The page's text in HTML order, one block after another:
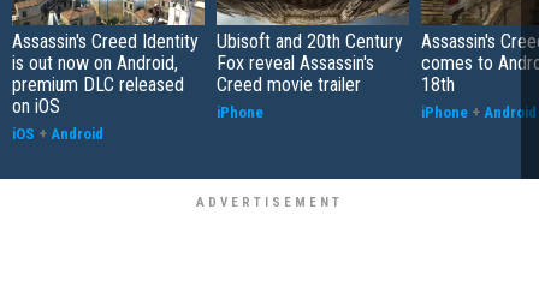
Assassin's Creed Identity
is out now on Android,
premium DLC released
on iOS
iOS + Android
Ubisoft and 20th Century
Fox reveal Assassin's
Creed movie trailer
iPhone
Assassin's
comes to
18th
iPhone + Android